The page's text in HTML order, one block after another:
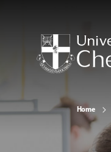
Home